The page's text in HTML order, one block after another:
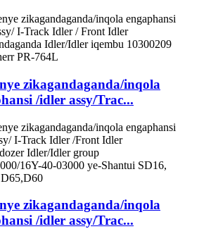
zikagandaganda/inqola
/idler assy/Trac...
zikagandaganda/inqola
/idler assy/Trac...